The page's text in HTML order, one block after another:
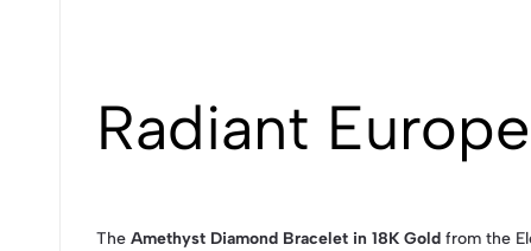
Radiant
The Amethyst Diamond Bracelet in 18K Gold from the